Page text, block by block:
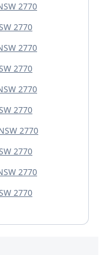
2770
2770
2770
2770
2770
2770
2770
2770
2770
2770